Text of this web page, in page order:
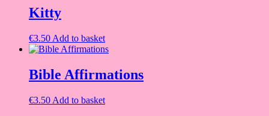
Kitty
€3.50 Add to basket
Bible Affirmations
€3.50 Add to basket